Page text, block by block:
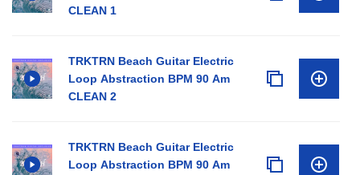
CLEAN 1
TRKTRN Beach Guitar Electric
Loop Abstraction BPM 90 Am
CLEAN 2
TRKTRN Beach Guitar Electric
Loop Abstraction BPM 90 Am